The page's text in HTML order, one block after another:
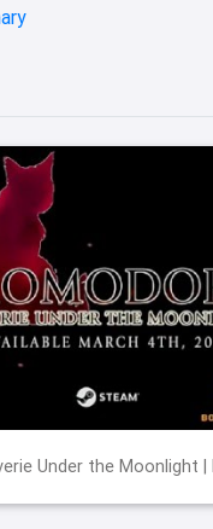
Under the Moonlight |